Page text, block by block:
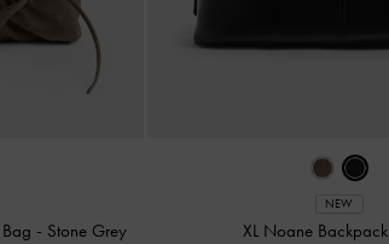
- Stone Grey
NEW
XL Noane Backpack